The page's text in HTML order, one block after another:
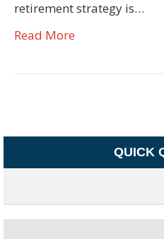
retirement strategy is…
Read More
QUICK